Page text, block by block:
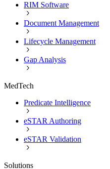
RIM Software
Document Management
Lifecycle Management
Gap Analysis
MedTech
Predicate Intelligence
eSTAR Authoring
eSTAR Validation
Solutions